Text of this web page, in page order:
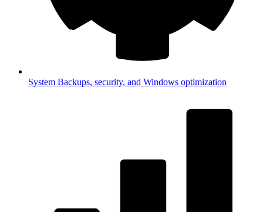
System Backups, security, and Windows optimization